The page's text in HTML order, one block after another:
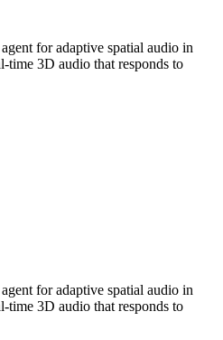
for adaptive spatial audio in
time 3D audio that responds to
for adaptive spatial audio in
time 3D audio that responds to